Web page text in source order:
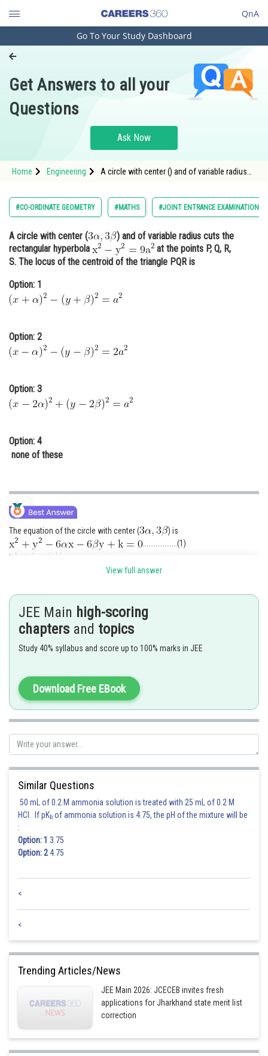
QnA
Engineering and Architecture
Pharmacy
Hospitality and Tourism
Study Abroad
Arts, Commerce & Sciences
Administration
Learn
Online Courses and Certifications
Medicine and Allied Sciences
Law
Animation and Design
Journalism
Finance & Accounts
Go To Your Study Dashboard
Get Answers to all your
Questions
Ask Now
Home Engineering
A circle with center () and of variable radius
#CO-ORDINATE GEOMETRY #MATHS #JOINT ENTRANCE EXAMINATION
A circle with center (
) and of variable radius cuts the
rectangular hyperbola
at the points P, Q, R,
S. The locus of the centroid of the triangle PQR is
Option: 1
Option: 2
Option: 3
Option: 4
none of these
The equation of the circle with center (
) is
...................(1)
where
variable.
this is a biquadratic equation.
Let the abscissas of four points P, Q, R & S are
...............................(3)
But
Hence locus of controid
Posted by
Sayak
View full answer
JEE Main high-scoring
chapters and topics
Study 40% syllabus and score up to 100% marks in JEE
Download Free EBook
Similar Questions
50 mL of 0.2 M ammonia solution is treated with 25 mL of 0.2 M
HCl. If pKb of ammonia solution is 4.75, the pH of the mixture will be
:
Option: 1 3.75
Option: 24.75
<
<
Trending Articles/News
JEE Main 2026: JCECEB invites fresh
applications for Jharkhand state merit list
correction